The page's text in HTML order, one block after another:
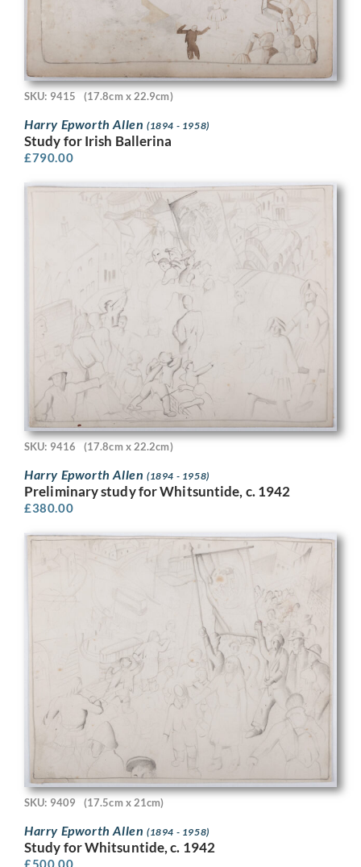
SKU: 9415 (17.8cm x 22.9cm)
Harry Epworth Allen (1894 - 1958)
Study for Irish Ballerina
£790.00
SKU: 9416 (17.8cm x 22.2cm)
Harry Epworth Allen (1894 - 1958)
Preliminary study for Whitsuntide, c. 1942
£380.00
SKU: 9409 (17.5cm x 21cm)
Harry Epworth Allen (1894 - 1958)
Study for Whitsuntide, c. 1942
£500.00